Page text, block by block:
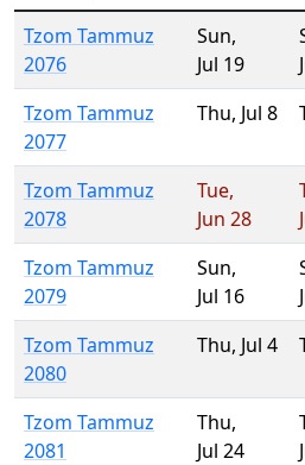
Tzom Tammuz
2076
Sun,
Jul 19
Tzom Tammuz
2077
Thu, Jul 8
Tzom Tammuz
2078
Tue,
Jun 28
Tzom Tammuz
2079
Sun,
Jul 16
Tzom Tammuz
2080
Thu, Jul 4
Tzom Tammuz
2081
Thu,
Jul 24